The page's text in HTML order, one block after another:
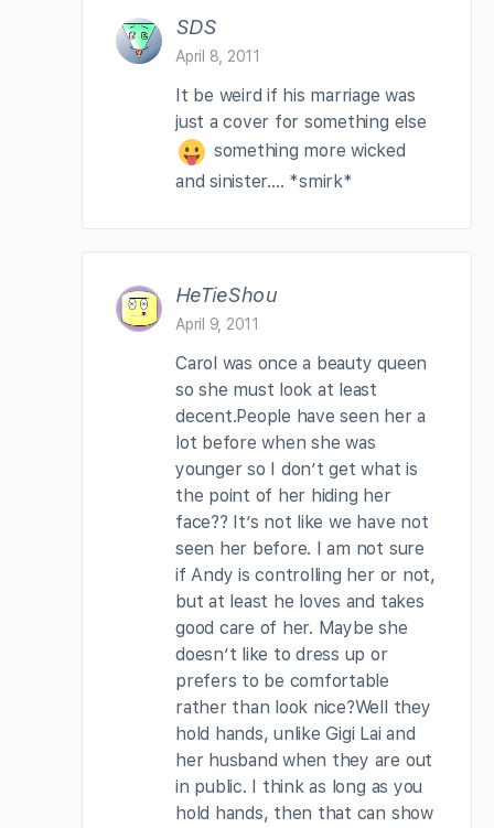
SDS
April 8, 2011
It be weird if his marriage was
just a cover for something else
something more wicked
and sinister…. *smirk*
HeTieShou
April 9, 2011
Carol was once a beauty queen
so she must look at least
decent.People have seen her a
lot before when she was
younger so I don’t get what is
the point of her hiding her
face?? It’s not like we have not
seen her before. I am not sure
if Andy is controlling her or not,
but at least he loves and takes
good care of her. Maybe she
doesn’t like to dress up or
prefers to be comfortable
rather than look nice?Well they
hold hands, unlike Gigi Lai and
her husband when they are out
in public. I think as long as you
hold hands, then that can show